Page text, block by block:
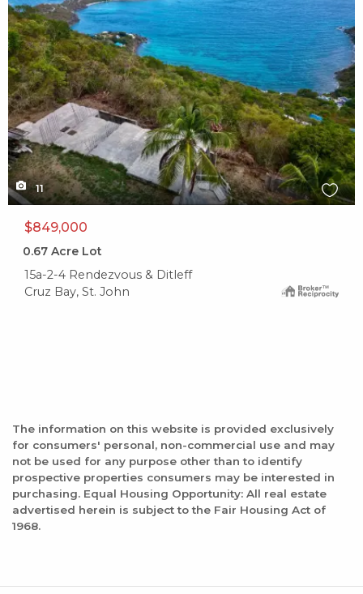
11
$849,000
0.67 Acre Lot
15a-2-4 Rendezvous & Ditleff
Cruz Bay, St. John
The information on this website is provided exclusively
for consumers' personal, non-commercial use and may
not be used for any purpose other than to identify
prospective properties consumers may be interested in
purchasing. Equal Housing Opportunity: All real estate
advertised herein is subject to the Fair Housing Act of
1968.